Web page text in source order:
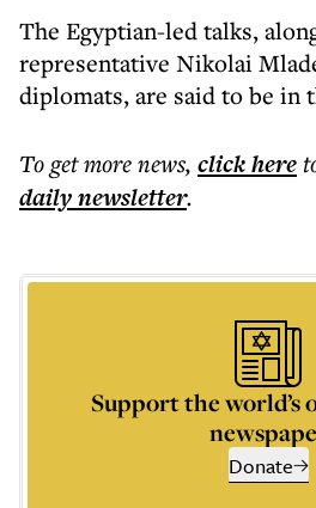
The Egyptian-led talks,
representative Nikolai
diplomats, are said to be in
To get morenews, click here
dailynewsletter.
Support the world’s
Donate